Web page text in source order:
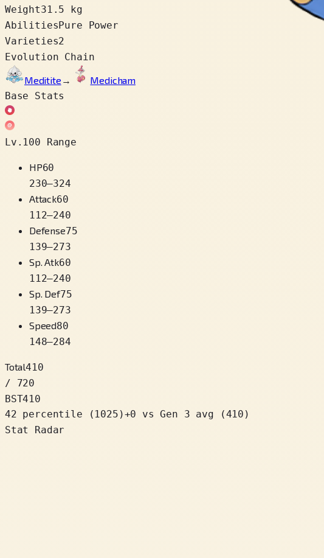
Weight31.5 kg
AbilitiesPure Power
Varieties2
Evolution Chain
Meditite →
Medicham
Base Stats
Lv.100 Range
HP60
230–324
Attack60
112–240
Defense75
139–273
Sp. Atk60
112–240
Sp. Def75
139–273
Speed80
148–284
Total410
/ 720
BST410
42 percentile
( 1025 )+0
vs Gen 3 avg (410)
Stat Radar